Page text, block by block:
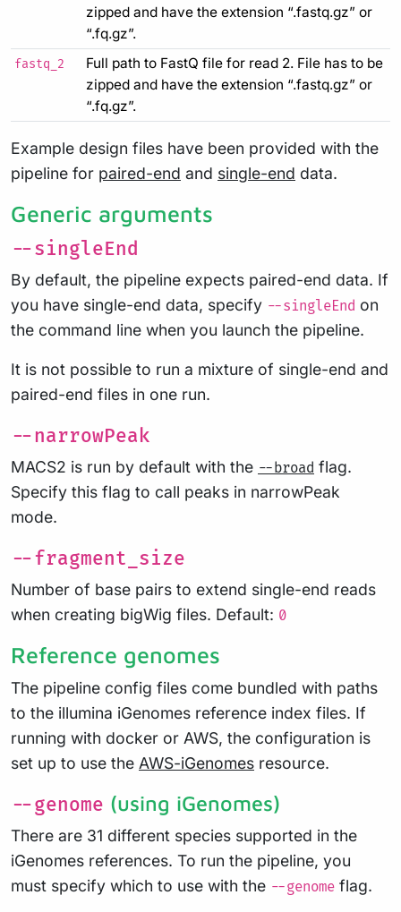
zipped and have the extension “.fastq.gz” or
“.fq.gz”.
fastq_2
Full path to FastQ file for read 2. File has to be
zipped and have the extension “.fastq.gz” or
“.fq.gz”.
Example design files have been provided with the
pipeline for paired-end and single-end data.
Generic arguments
--singleEnd
By default, the pipeline expects paired-end data. If
you have single-end data, specify --singleEnd on
the command line when you launch the pipeline.
It is not possible to run a mixture of single-end and
paired-end files in one run.
--narrowPeak
MACS2 is run by default with the --broad flag.
Specify this flag to call peaks in narrowPeak
mode.
--fragment_size
Number of base pairs to extend single-end reads
when creating bigWig files. Default: 0
Reference genomes
The pipeline config files come bundled with paths
to the illumina iGenomes reference index files. If
running with docker or AWS, the configuration is
set up to use the AWS-iGenomes resource.
--genome (using iGenomes)
There are 31 different species supported in the
iGenomes references. To run the pipeline, you
must specify which to use with the --genome flag.